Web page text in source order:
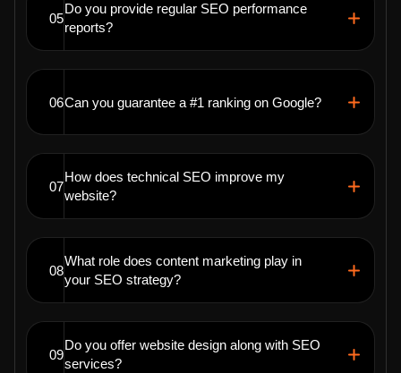
05
Do you provide regular SEO performance
reports?
06Can you guarantee a #1 ranking on Google?
07
How does technical SEO improve my
website?
08
What role does content marketing play in
your SEO strategy?
09
Do you offer website design along with SEO
services?